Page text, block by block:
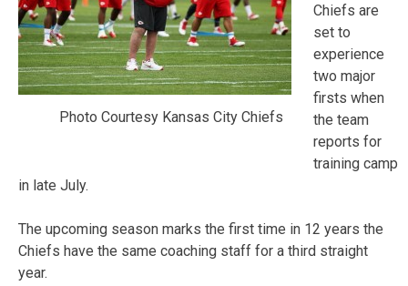
Photo Courtesy Kansas City Chiefs
Chiefs are
set to
experience
two major
firsts when
the team
reports for
training camp
in late July.
The upcoming season marks the first time in 12 years the
Chiefs have the same coaching staff for a third straight
year.